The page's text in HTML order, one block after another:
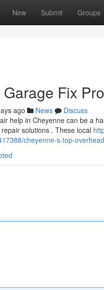
New Submit Groups
Fix
ago News
Discuss
help in Cheyenne can be a
solutions . These local
cheyenne-s-top-